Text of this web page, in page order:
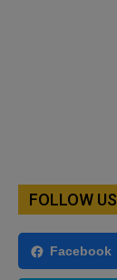
FOLLOW US
Facebook